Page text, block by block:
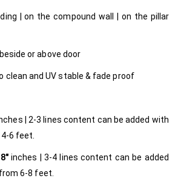
| on the compound wall | on the pillar
or above door
clean and UV stable & fade proof
| 2-3 lines content can be added with
6 feet.
inches | 3-4 lines content can be added
6-8 feet.